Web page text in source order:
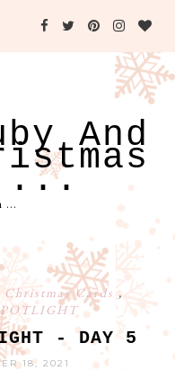
And
...
...
Christmas Cards,
- DAY 5
18, 2021